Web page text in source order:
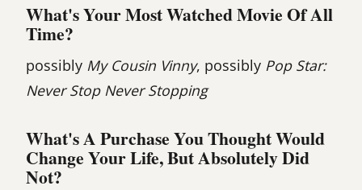
What's Your Most Watched Movie Of All
Time?
possibly My Cousin Vinny, possibly Pop Star:
Never Stop Never Stopping
What's A Purchase You Thought Would
Change Your Life, But Absolutely Did
Not?